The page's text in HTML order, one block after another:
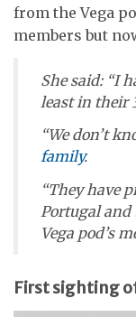
from the Vega
members but
She said: “I
least in their
“We don’t
family.
“They have
Portugal
Vega pod’s
First sighting